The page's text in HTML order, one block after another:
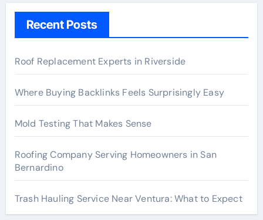
Recent Posts
Roof Replacement Experts in Riverside
Where Buying Backlinks Feels Surprisingly Easy
Mold Testing That Makes Sense
Roofing Company Serving Homeowners in San
Bernardino
Trash Hauling Service Near Ventura: What to Expect